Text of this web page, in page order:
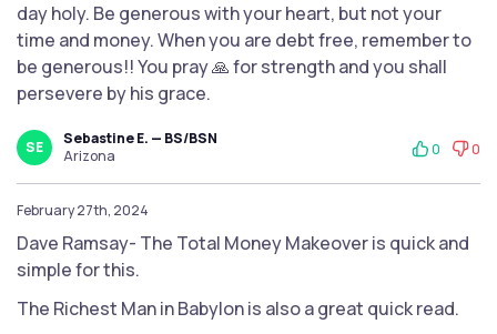
day holy. Be generous with your heart, but not your
time and money. When you are debt free, remember to
be generous!! You pray 🙏 for strength and you shall
persevere by his grace.
SE
Sebastine E. — BS/BSN
Arizona
0 0
February 27th, 2024
Dave Ramsay- The Total Money Makeover is quick and
simple for this.
The Richest Man in Babylon is also a great quick read.